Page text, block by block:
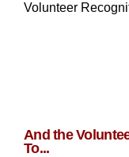
Volunteer
And the
To...